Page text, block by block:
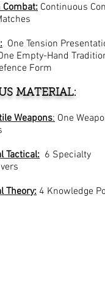
Combat: Continuous
One Tension
Empty-Hand
Form
MATERIAL:
Weapons: One
Tactical: 6 Specialty
Theory: 4 Knowledge